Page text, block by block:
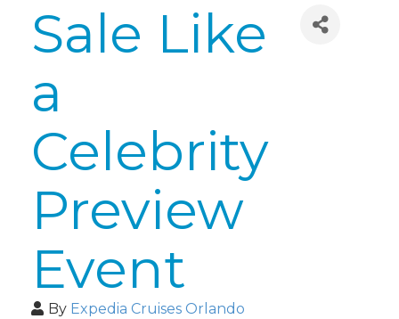
Sale Like
a
Celebrity
Preview
Event
By Expedia Cruises Orlando